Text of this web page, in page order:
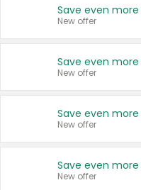
New offer
New offer
New offer
New offer